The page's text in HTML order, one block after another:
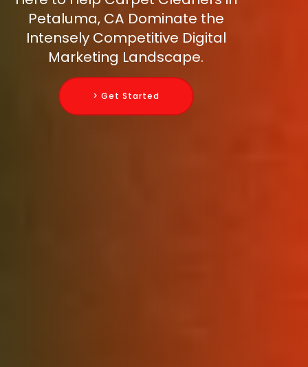
Petaluma, CA Dominate the
Intensely Competitive Digital
Marketing Landscape.
> Get Started